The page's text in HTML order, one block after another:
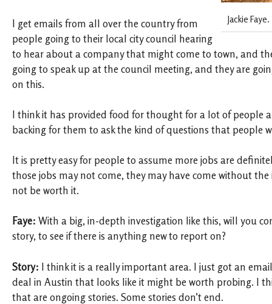
Jackie Faye.
I get emails from all over the country from
people going to their local city council hearing
to hear about a company that might come to town, and
going to speak up at the council meeting, and they are
on this.
I think it has provided food for thought for a lot of people
backing for them to ask the kind of questions that people
It is pretty easy for people to assume more jobs are
those jobs may not come, they may have come without the
not be worth it.
Faye: With a big, in-depth investigation like this, will you
story, to see if there is anything new to report on?
Story: I think it is a really important area. I just got an
deal in Austin that looks like it might be worth probing. I
that are ongoing stories. Some stories don’t end.